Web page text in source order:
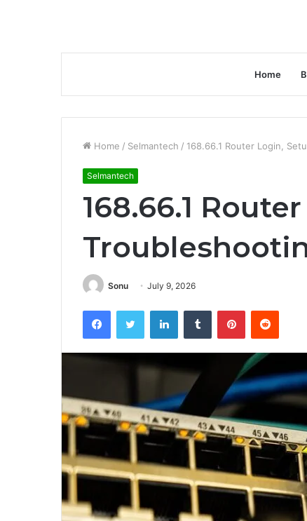
Home
Home / Selmantech / 168.66.1 Router Login,
Selmantech
168.66.1
Sonu July 9, 2026
FacebookTwitter LinkedInTumblr PinterestReddit